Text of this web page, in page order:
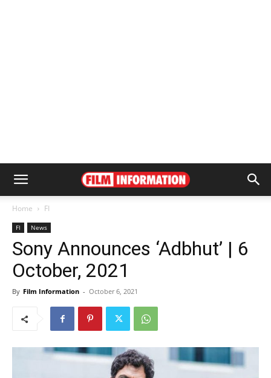
Home FI
FI News
Sony Announces ‘Adbhut’ | 6
October, 2021
By Film Information - October 6, 2021